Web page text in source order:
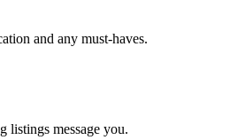
and any must-haves.
listings message you.